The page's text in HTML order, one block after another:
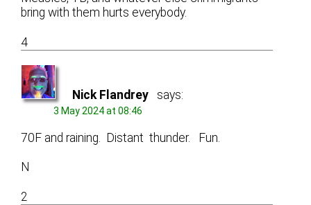
bring with them hurts everybody.
4
Nick Flandrey says:
3 May 2024 at 08:46
70F and raining. Distant thunder. Fun.
N
2